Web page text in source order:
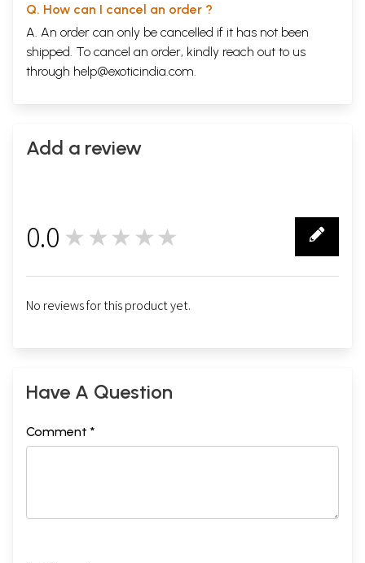
Q. How can I cancel an order ?
A. An order can only be cancelled if it has not been
shipped. To cancel an order, kindly reach out to us
through help@exoticindia.com.
Add a review
0.0 ★★★★★
No reviews for this product yet.
Have A Question
Comment *